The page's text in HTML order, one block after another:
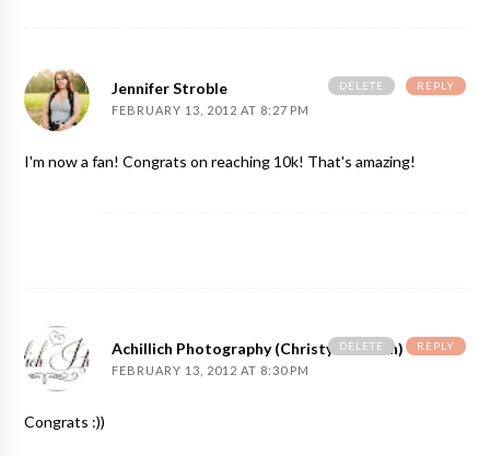
Jennifer Stroble
FEBRUARY 13, 2012 AT 8:27 PM
I'm now a fan! Congrats on reaching 10k! That's amazing!
REPLY
DELETE
Achillich Photography (Christy Achillich)
FEBRUARY 13, 2012 AT 8:30 PM
Congrats :))
REPLY
DELETE